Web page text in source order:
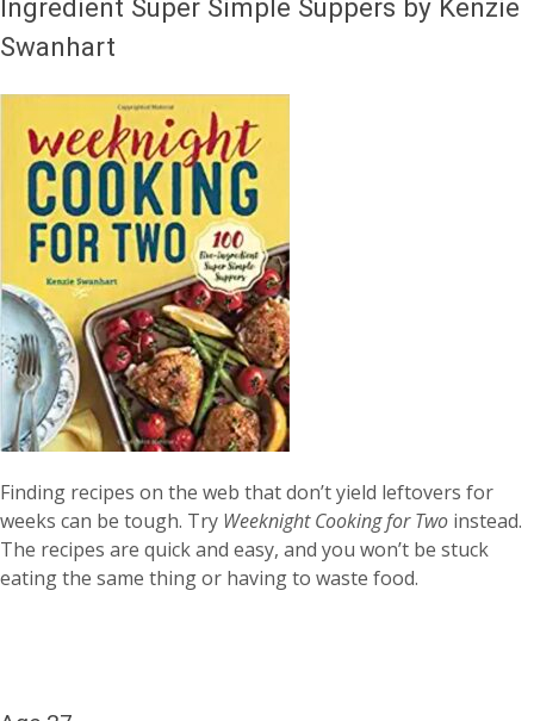
Ingredient Super Simple Suppers by Kenzie
Swanhart
Finding recipes on the web that don’t yield leftovers for
weeks can be tough. Try Weeknight Cooking for Two instead.
The recipes are quick and easy, and you won’t be stuck
eating the same thing or having to waste food.